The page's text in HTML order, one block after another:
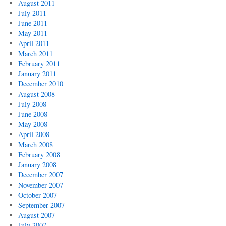
August 2011
July 2011
June 2011
May 2011
April 2011
March 2011
February 2011
January 2011
December 2010
August 2008
July 2008
June 2008
May 2008
April 2008
March 2008
February 2008
January 2008
December 2007
November 2007
October 2007
September 2007
August 2007